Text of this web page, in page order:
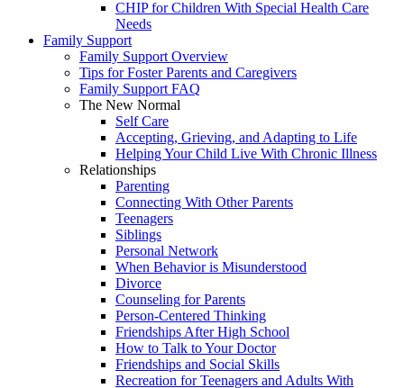
CHIP for Children With Special Health Care
Needs
Family Support
Family Support Overview
Tips for Foster Parents and Caregivers
Family Support FAQ
The New Normal
Self Care
Accepting, Grieving, and Adapting to Life
Helping Your Child Live With Chronic Illness
Relationships
Parenting
Connecting With Other Parents
Teenagers
Siblings
Personal Network
When Behavior is Misunderstood
Divorce
Counseling for Parents
Person-Centered Thinking
Friendships After High School
How to Talk to Your Doctor
Friendships and Social Skills
Recreation for Teenagers and Adults With